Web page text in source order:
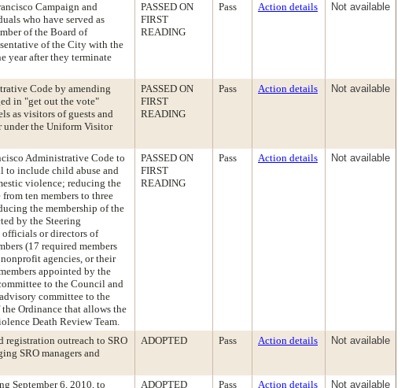
Campaign and
who have served as
of the Board of
of the City with the
year after they terminate
PASSED ON
FIRST
READING
Pass Action details Not available
Code by amending
in "get out the vote"
as visitors of guests and
under the Uniform Visitor
PASSED ON
FIRST
READING
Pass Action details Not available
Administrative Code to
to include child abuse and
violence; reducing the
ten members to three
the membership of the
by the Steering
or directors of
(17 required members
agencies, or their
appointed by the
to the Council and
committee to the
Ordinance that allows the
Death Review Team.
PASSED ON
FIRST
READING
Pass Action details Not available
registration outreach to SRO
SRO managers and
ADOPTED Pass Action details Not available
September 6, 2010, to ADOPTED Pass Action details Not available